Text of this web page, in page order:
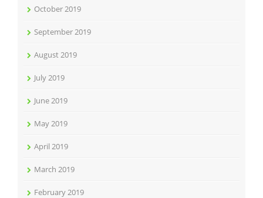
October 2019
September 2019
August 2019
July 2019
June 2019
May 2019
April 2019
March 2019
February 2019